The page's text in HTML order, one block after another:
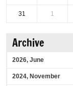
31 1
Archive
2026, June
2024, November